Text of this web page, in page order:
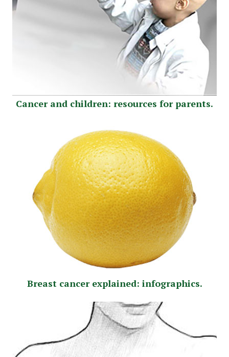
Cancer and children: resources for parents.
Breast cancer explained: infographics.